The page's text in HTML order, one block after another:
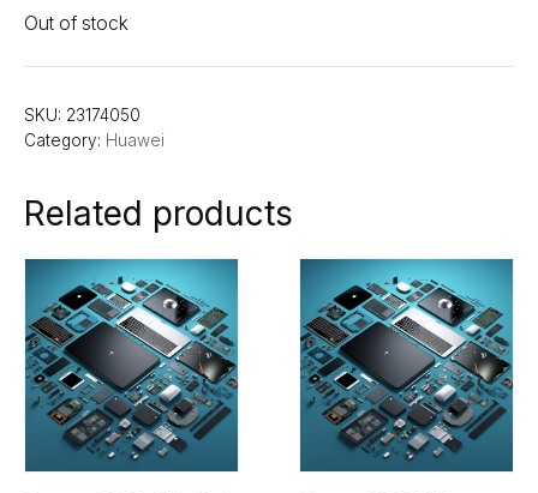
Out of stock
SKU: 23174050
Category: Huawei
Related products